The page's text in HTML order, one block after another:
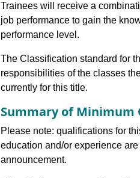
Trainees will receive a
job performance to gain the
performance level.
The Classification standard for
responsibilities of the classes
currently for this title.
Summary of Minimum
Please note: qualifications for
education and/or experience
announcement.